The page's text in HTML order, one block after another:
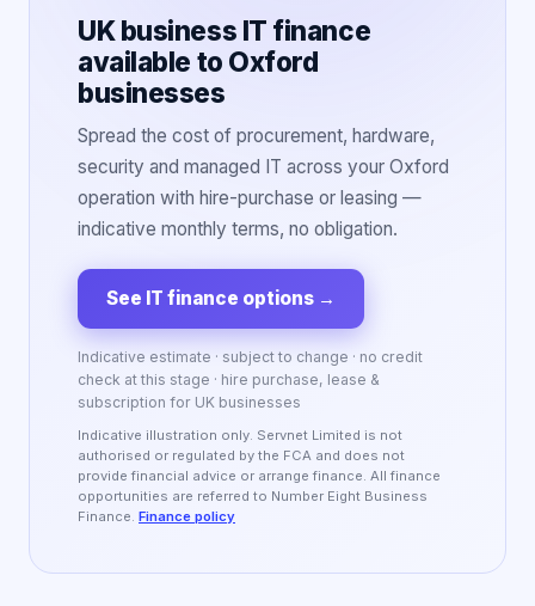
UK business IT finance
available to Oxford
businesses
Spread the cost of procurement, hardware,
security and managed IT across your Oxford
operation with hire-purchase or leasing —
indicative monthly terms, no obligation.
See IT finance options →
Indicative estimate · subject to change · no credit
check at this stage · hire purchase, lease &
subscription for UK businesses
Indicative illustration only. Servnet Limited is not
authorised or regulated by the FCA and does not
provide financial advice or arrange finance. All finance
opportunities are referred to Number Eight Business
Finance. Finance policy